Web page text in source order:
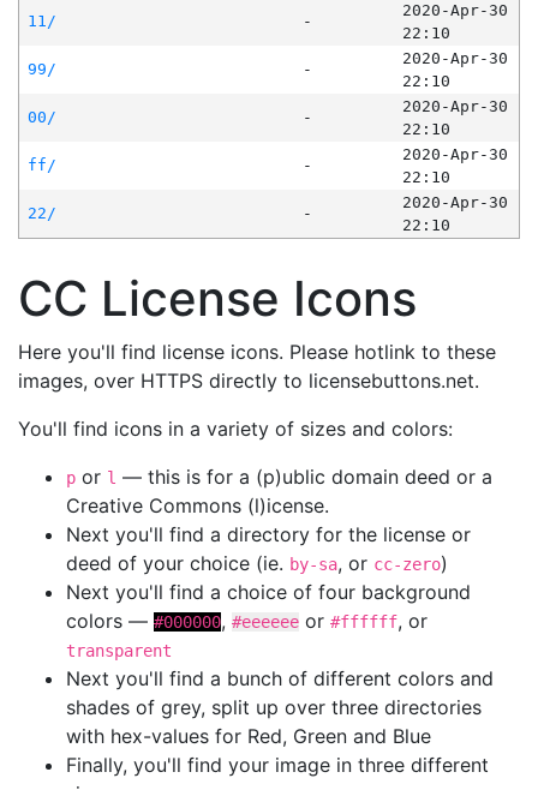
11/
-
2020-Apr-30
22:10
99/
-
2020-Apr-30
22:10
00/
-
2020-Apr-30
22:10
ff/
-
2020-Apr-30
22:10
22/
-
2020-Apr-30
22:10
CC License Icons
Here you'll find license icons. Please hotlink to these
images, over HTTPS directly to licensebuttons.net.
You'll find icons in a variety of sizes and colors:
p or l — this is for a (p)ublic domain deed or a
Creative Commons (l)icense.
Next you'll find a directory for the license or
deed of your choice (ie. by-sa, or cc-zero)
Next you'll find a choice of four background
colors — #000000, #eeeeee or #ffffff, or
transparent
Next you'll find a bunch of different colors and
shades of grey, split up over three directories
with hex-values for Red, Green and Blue
Finally, you'll find your image in three different